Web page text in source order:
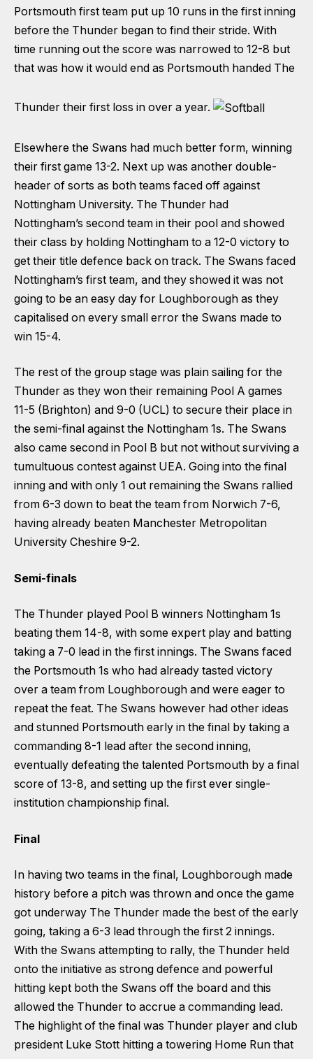
Portsmouth first team put up 10 runs in the first inning
before the Thunder began to find their stride. With
time running out the score was narrowed to 12-8 but
that was how it would end as Portsmouth handed The
Thunder their first loss in over a year.
Elsewhere the Swans had much better form, winning
their first game 13-2. Next up was another double-
header of sorts as both teams faced off against
Nottingham University. The Thunder had
Nottingham’s second team in their pool and showed
their class by holding Nottingham to a 12-0 victory to
get their title defence back on track. The Swans faced
Nottingham’s first team, and they showed it was not
going to be an easy day for Loughborough as they
capitalised on every small error the Swans made to
win 15-4.
The rest of the group stage was plain sailing for the
Thunder as they won their remaining Pool A games
11-5 (Brighton) and 9-0 (UCL) to secure their place in
the semi-final against the Nottingham 1s. The Swans
also came second in Pool B but not without surviving a
tumultuous contest against UEA. Going into the final
inning and with only 1 out remaining the Swans rallied
from 6-3 down to beat the team from Norwich 7-6,
having already beaten Manchester Metropolitan
University Cheshire 9-2.
Semi-finals
The Thunder played Pool B winners Nottingham 1s
beating them 14-8, with some expert play and batting
taking a 7-0 lead in the first innings. The Swans faced
the Portsmouth 1s who had already tasted victory
over a team from Loughborough and were eager to
repeat the feat. The Swans however had other ideas
and stunned Portsmouth early in the final by taking a
commanding 8-1 lead after the second inning,
eventually defeating the talented Portsmouth by a final
score of 13-8, and setting up the first ever single-
institution championship final.
Final
In having two teams in the final, Loughborough made
history before a pitch was thrown and once the game
got underway The Thunder made the best of the early
going, taking a 6-3 lead through the first 2 innings.
With the Swans attempting to rally, the Thunder held
onto the initiative as strong defence and powerful
hitting kept both the Swans off the board and this
allowed the Thunder to accrue a commanding lead.
The highlight of the final was Thunder player and club
president Luke Stott hitting a towering Home Run that